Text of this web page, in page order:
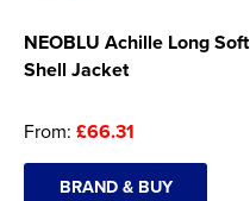
NEOBLU Achille Long Soft
Shell Jacket
From: £66.31
BRAND & BUY